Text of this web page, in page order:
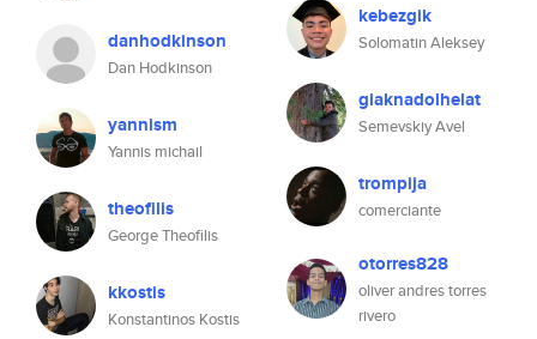
danhodkinson
Dan Hodkinson
yannism
Yannis michail
theofilis
George Theofilis
kkostis
Konstantinos Kostis
kebezgik
Solomatin Aleksey
giaknadolhelat
Semevskiy Avel
trompija
comerciante
otorres828
oliver andres torres
rivero